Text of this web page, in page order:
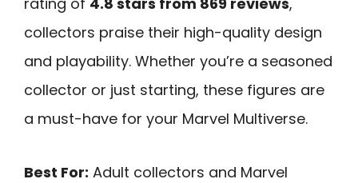
collectors praise their high-quality design
and playability. Whether you’re a seasoned
collector or just starting, these figures are
a must-have for your Marvel Multiverse.
Best For: Adult collectors and Marvel